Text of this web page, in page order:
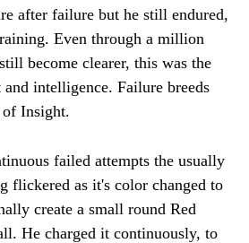
after failure but he still endured,
Even through a million
become clearer, this was the
intelligence. Failure breeds
of Insight.
failed attempts the usually
flickered as it's color changed to
create a small round Red
He charged it continuously, to